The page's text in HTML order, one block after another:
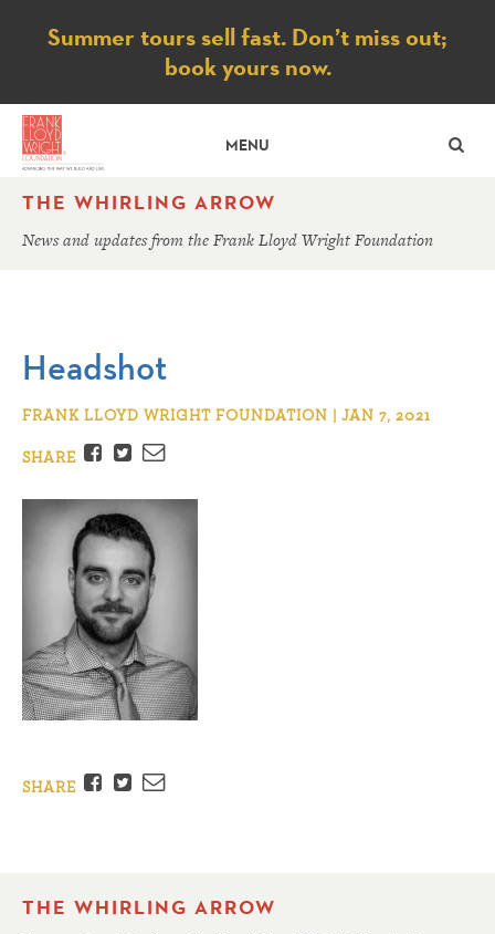
Notice
Summer tours sell fast. Don’t miss out;
book yours now.
MENU
THE WHIRLING ARROW
News and updates from the Frank Lloyd Wright Foundation
Headshot
FRANK LLOYD WRIGHT FOUNDATION | JAN 7, 2021
SHARE
Facebook
TwitterEmail
SHARE Facebook
TwitterEmail
THE WHIRLING ARROW